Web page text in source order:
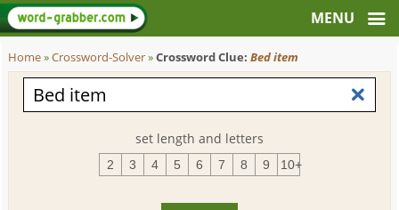
Home»Crossword-Solver»Crossword Clue:Bed item
set length and letters
2 3 4 5 6 7 8 9 10+